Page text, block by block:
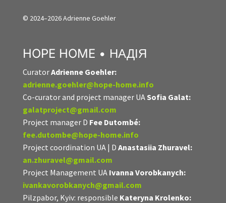
© 2024–2026 Adrienne Goehler
HOPE HOME • НАДІЯ
CuratorAdrienne Goehler:
adrienne.goehler@hope-home.info
Co-curator and project manager UA Sofia Galat:
galatproject@gmail.com
Project manager D Fee Dutombé:
fee.dutombe@hope-home.info
Project coordination UA | D Anastasiia Zhuravel:
an.zhuravel@gmail.com
Project Management UA Ivanna Vorobkanych:
ivankavorobkanych@gmail.com
Pilzpabor, Kyiv: responsible Kateryna Krolenko: